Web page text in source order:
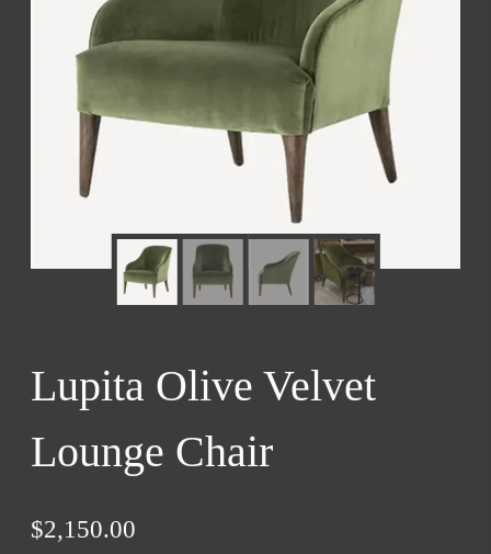
Lupita Olive Velvet
Lounge Chair
$2,150.00